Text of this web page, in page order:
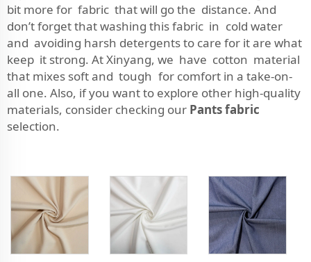
bit more for fabric that will go the distance. And
don’t forget that washing this fabric in cold water
and avoiding harsh detergents to care for it are what
keep it strong. At Xinyang, we have cotton material
that mixes soft and tough for comfort in a take-on-
all one. Also, if you want to explore other high-quality
materials, consider checking our Pants fabric
selection.